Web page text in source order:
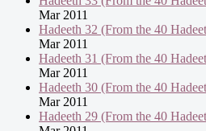
Mar 2011
Hadeeth 32 (From the 40
Mar 2011
Hadeeth 31 (From the 40
Mar 2011
Hadeeth 30 (From the 40
Mar 2011
Hadeeth 29 (From the 40